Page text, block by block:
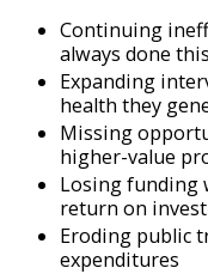
Continuing
always done
Expanding
health they
Missing
higher-value
Losing funding
return on
Eroding public
expenditures